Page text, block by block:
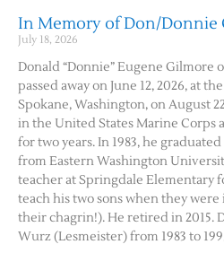
In Memory of Don/Donnie
July 18, 2026
Donald “Donnie” Eugene Gilmore
passed away on June 12, 2026, at
Spokane, Washington, on August
in the United States Marine Corps
for two years. In 1983, he
from Eastern Washington
teacher at Springdale Elementary
teach his two sons when they
their chagrin!). He retired in 2015.
Wurz (Lesmeister) from 1983 to